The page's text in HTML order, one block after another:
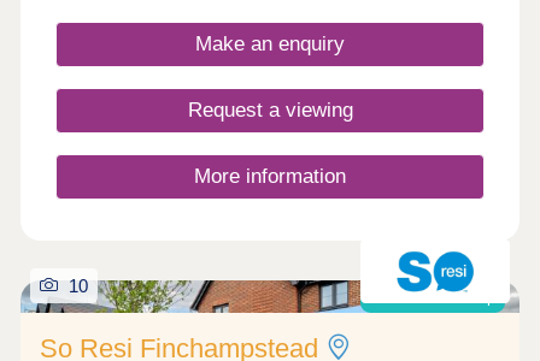
Advisor (IFA). There are a range of exclusive
mortgages for First Time Buyers and for energy
will be on hand to discuss this full range of
mortgages available to you and help you get the
and discover our beautiful range of homes. We can
help steer you through one of the most exciting
contribution* to help you begin your new adventure
with Miller. *T&Cs apply. Please speak to the team
for further details.
Make an enquiry
Request a viewing
More information
Shared ownership
10
So Resi Finchampstead